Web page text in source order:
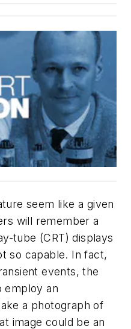
seem like a given
will remember a
tube (CRT) displays
so capable. In fact,
events, the
employ an
a photograph of
image could be an